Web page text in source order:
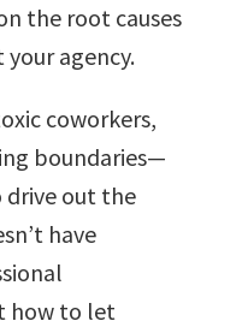
the root causes
agency.
coworkers,
boundaries—
drive out the
have
how to let